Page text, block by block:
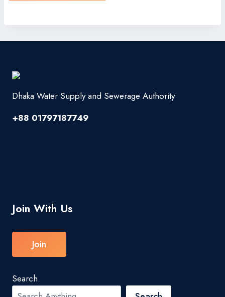
Dhaka Water Supply and Sewerage Authority
+88 01797187749
Join With Us
Join
Search